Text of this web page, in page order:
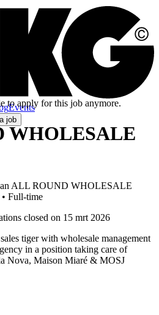
Events
job
to apply for this job anymore.
WHOLESALE
an ALL ROUND WHOLESALE
• Full-time
closed on 15 mrt 2026
tiger with wholesale management
in a position taking care of
Nova, Maison Miaré & MOSJ